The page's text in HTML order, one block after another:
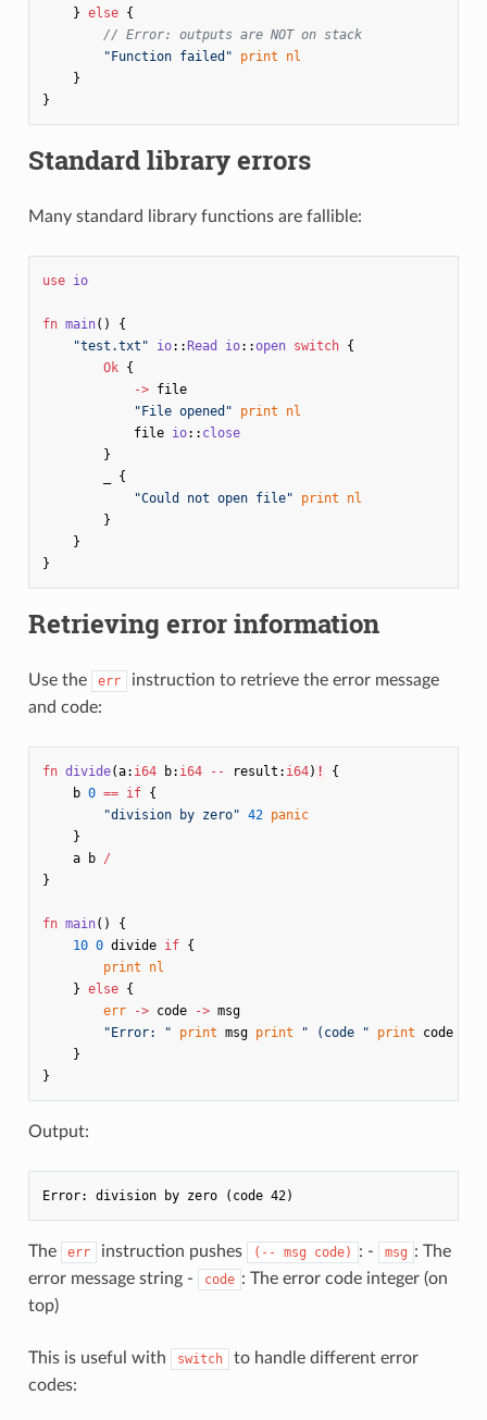
} else {
// Error: outputs are NOT on stack
"Function failed"
print
nl
}
}
Standard library errors
Many standard library functions are fallible:
use io
fn main()
{
"test.txt"
io::Read io::open switch {
Ok {
-> file
"File opened"
print
nl
file io:: close
}
{
"Could not open file"
print
nl
}
}
}
Retrieving error information
Use the err
instruction to retrieve the error message
and code:
fn divide(a: i64 b: i64 -- result : i64) !
{
b 0 == if {
"division by zero" 42 panic
}
a
b /
}
fn main()
{
10 0 divide if {
print
nl
} else {
err
-> code -> msg
"Error: "
print msg print " (code " print code
}
}
Output:
The err instruction pushes (-- msg code) : - msg : The
error message string -
code : The error code integer (on
top)
This is useful with switch
to handle different error
codes: